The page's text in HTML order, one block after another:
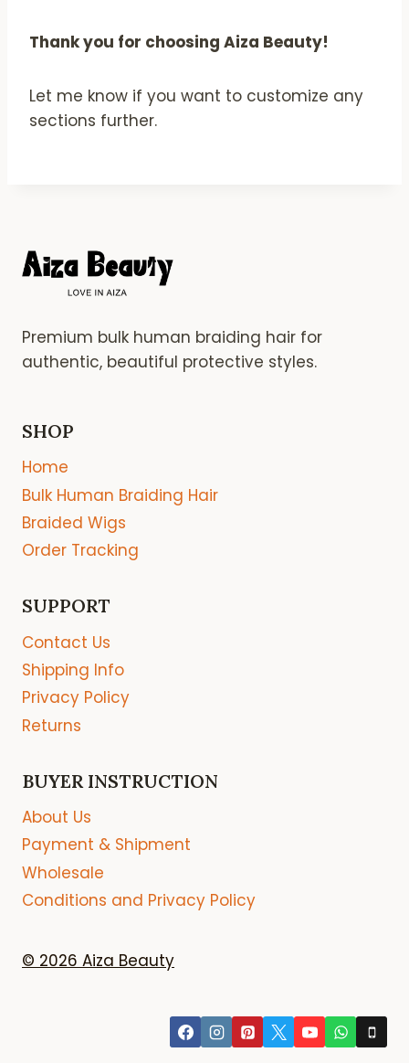
Thank you for choosing Aiza Beauty!
Let me know if you want to customize any
sections further.
Premium bulk human braiding hair for
authentic, beautiful protective styles.
SHOP
Home
Bulk Human Braiding Hair
Braided Wigs
Order Tracking
SUPPORT
Contact Us
Shipping Info
Privacy Policy
Returns
BUYER INSTRUCTION
About Us
Payment & Shipment
Wholesale
Conditions and Privacy Policy
© 2026 Aiza Beauty